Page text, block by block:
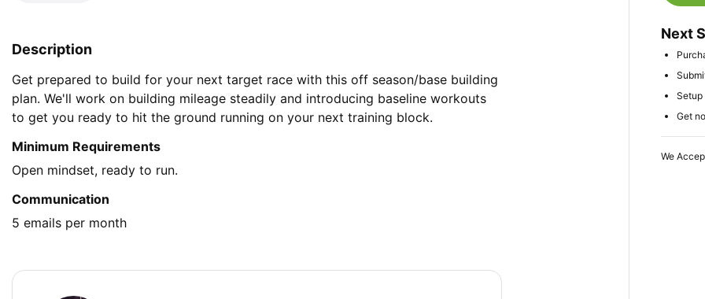
Description
Get prepared to build for your next target race with this off season/base building
plan. We'll work on building mileage steadily and introducing baseline workouts
to get you ready to hit the ground running on your next training block.
Minimum Requirements
Open mindset, ready to run.
Communication
5 emails per month
Next
Setup
Get
We